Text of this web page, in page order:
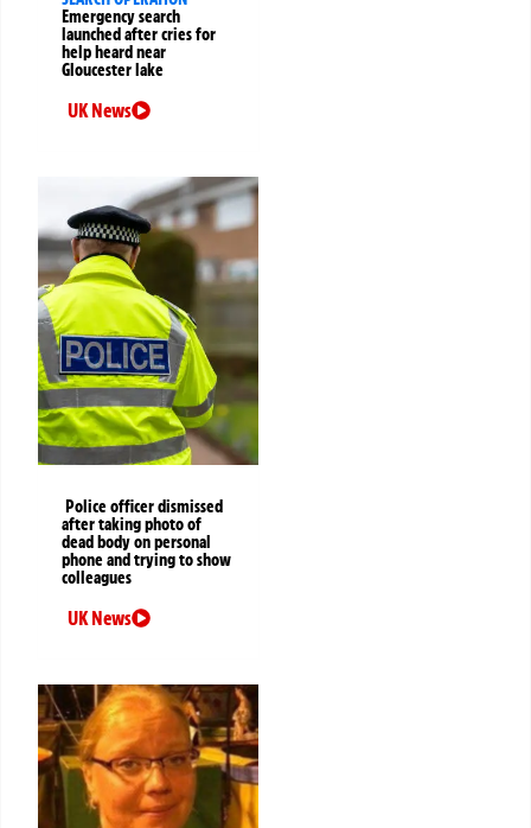
Emergency search
launched after cries for
help heard near
Gloucester lake
UK News
Police officer dismissed
after taking photo of
dead body on personal
phone and trying to show
colleagues
UK News